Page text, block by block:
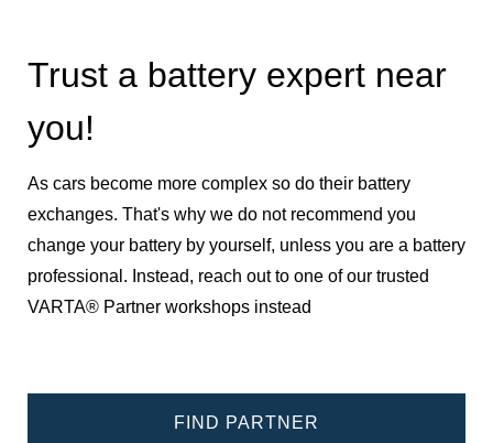
Trust a battery expert near
you!
As cars become more complex so do their battery
exchanges. That's why we do not recommend you
change your battery by yourself, unless you are a battery
professional. Instead, reach out to one of our trusted
VARTA® Partner workshops instead
FIND PARTNER